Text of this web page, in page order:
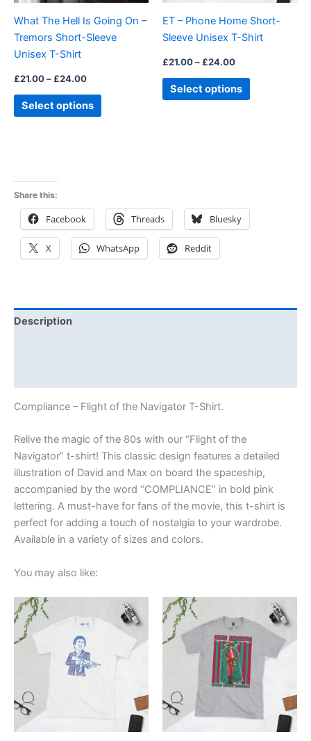
What The Hell Is Going On –
Tremors Short-Sleeve
Unisex T-Shirt
£21.00– £24.00
Select options
chosen
on
page
ET – Phone Home Short-
Sleeve Unisex T-Shirt
£21.00– £24.00
Select options
chosen
on
product
Share this:
Facebook Threads Bluesky
X WhatsApp Reddit
Description
Compliance – Flight of the Navigator T-Shirt.
Relive the magic of the 80s with our “Flight of the
Navigator” t-shirt! This classic design features a detailed
illustration of David and Max on board the spaceship,
accompanied by the word “COMPLIANCE” in bold pink
lettering. A must-have for fans of the movie, this t-shirt is
perfect for adding a touch of nostalgia to your wardrobe.
Available in a variety of sizes and colors.
You may also like:
£21.00
£24.00
product
multiple
options
may
£21.00
through
£24.00
product
has
multiple
variants.
The
options
may